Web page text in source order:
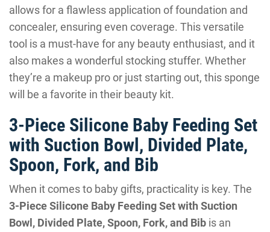
allows for a flawless application of foundation and
concealer, ensuring even coverage. This versatile
tool is a must-have for any beauty enthusiast, and it
also makes a wonderful stocking stuffer. Whether
they’re a makeup pro or just starting out, this sponge
will be a favorite in their beauty kit.
3-Piece Silicone Baby Feeding Set
with Suction Bowl, Divided Plate,
Spoon, Fork, and Bib
When it comes to baby gifts, practicality is key. The
3-Piece Silicone Baby Feeding Set with Suction
Bowl, Divided Plate, Spoon, Fork, and Bib is an